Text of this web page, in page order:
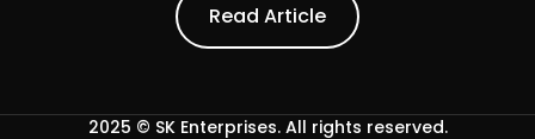
Read Article
2025 © SK Enterprises. All rights reserved.